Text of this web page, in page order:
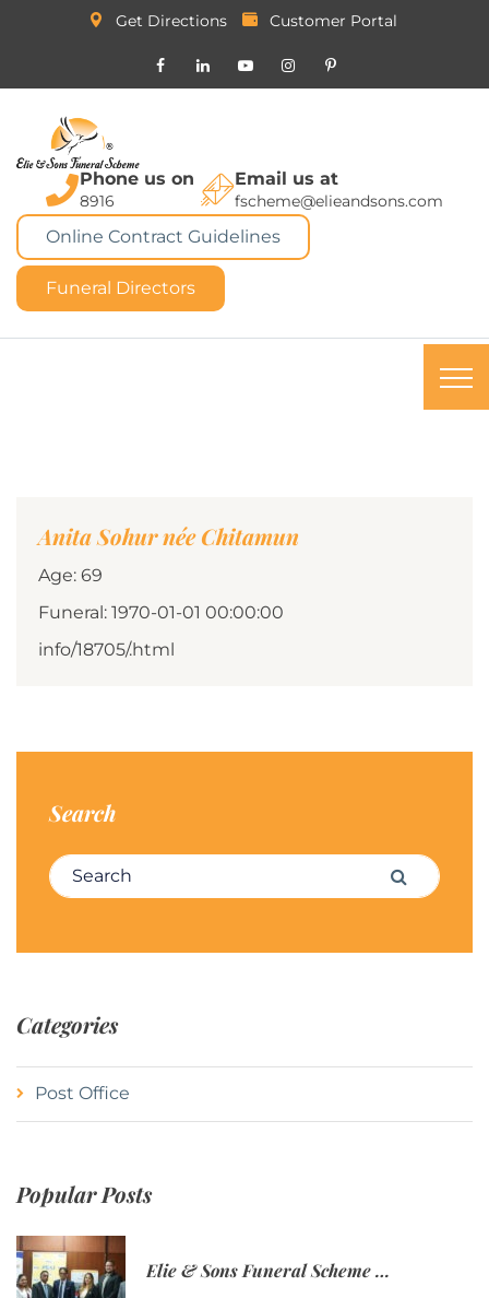
Get Directions Customer Portal
Phone us on
8916
Email us at
fscheme@elieandsons.com
Online Contract Guidelines
Funeral Directors
Anita Sohur née Chitamun
Age: 69
Funeral: 1970-01-01 00:00:00
info/18705/.html
Search
Search for: Search
Categories
Post Office
Popular Posts
Elie & Sons Funeral Scheme and the Mauritius Post are partnering to make funeral plans more accessible to Mauritian families.